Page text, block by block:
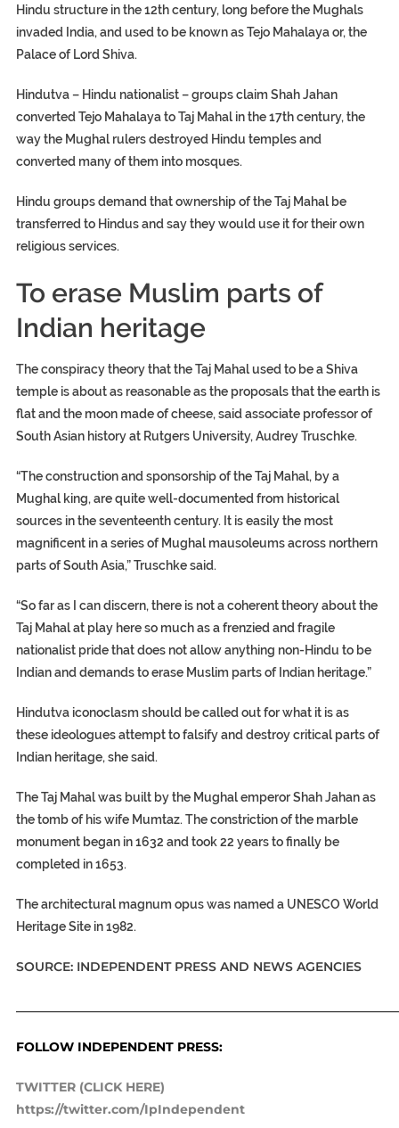
Hindu structure in the 12th century, long before the Mughals
invaded India, and used to be known as Tejo Mahalaya or, the
Palace of Lord Shiva.
Hindutva – Hindu nationalist – groups claim Shah Jahan
converted Tejo Mahalaya to Taj Mahal in the 17th century, the
way the Mughal rulers destroyed Hindu temples and
converted many of them into mosques.
Hindu groups demand that ownership of the Taj Mahal be
transferred to Hindus and say they would use it for their own
religious services.
To erase Muslim parts of
Indian heritage
The conspiracy theory that the Taj Mahal used to be a Shiva
temple is about as reasonable as the proposals that the earth is
flat and the moon made of cheese, said associate professor of
South Asian history at Rutgers University, Audrey Truschke.
“The construction and sponsorship of the Taj Mahal, by a
Mughal king, are quite well-documented from historical
sources in the seventeenth century. It is easily the most
magnificent in a series of Mughal mausoleums across northern
parts of South Asia,” Truschke said.
“So far as I can discern, there is not a coherent theory about the
Taj Mahal at play here so much as a frenzied and fragile
nationalist pride that does not allow anything non-Hindu to be
Indian and demands to erase Muslim parts of Indian heritage.”
Hindutva iconoclasm should be called out for what it is as
these ideologues attempt to falsify and destroy critical parts of
Indian heritage, she said.
The Taj Mahal was built by the Mughal emperor Shah Jahan as
the tomb of his wife Mumtaz. The constriction of the marble
monument began in 1632 and took 22 years to finally be
completed in 1653.
The architectural magnum opus was named a UNESCO World
Heritage Site in 1982.
SOURCE: INDEPENDENT PRESS AND NEWS AGENCIES
FOLLOW INDEPENDENT PRESS:
TWITTER (CLICK HERE)
https://twitter.com/IpIndependent